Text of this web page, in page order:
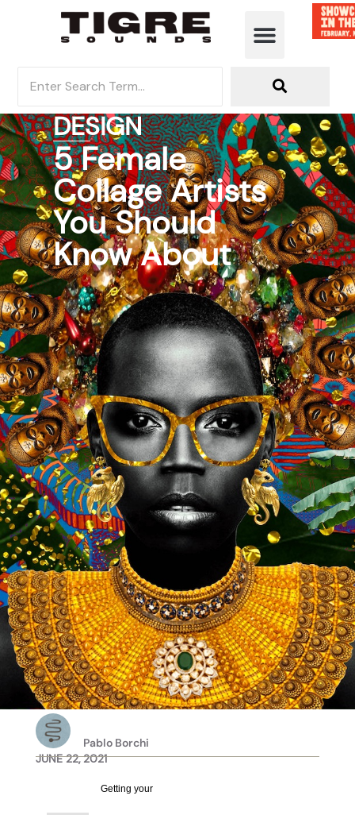
DESIGN
5 Female
Collage Artists
You Should
Know About
Pablo Borchi
JUNE 22, 2021
Getting your